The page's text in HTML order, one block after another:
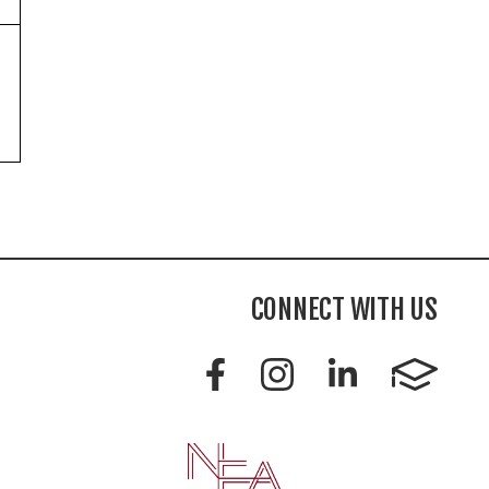
CONNECT WITH US